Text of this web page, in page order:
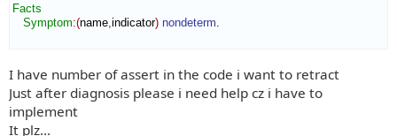
Facts
Symptom:(name indicator) nondeterm
I have number of assert in the code i want to retract
Just after diagnosis please i need help cz i have to
implement
It plz...